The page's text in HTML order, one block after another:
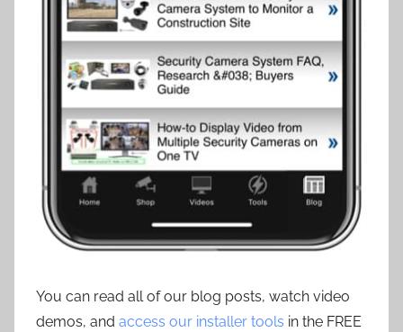
You can read all of our blog posts, watch video
demos, and access our installer tools in the FREE